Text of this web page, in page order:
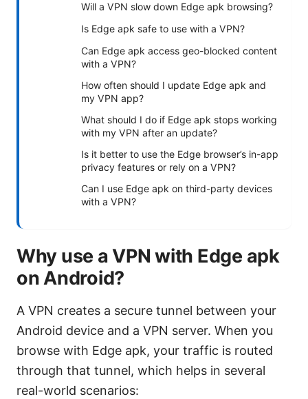
Will a VPN slow down Edge apk browsing?
Is Edge apk safe to use with a VPN?
Can Edge apk access geo-blocked content
with a VPN?
How often should I update Edge apk and
my VPN app?
What should I do if Edge apk stops working
with my VPN after an update?
Is it better to use the Edge browser’s in-app
privacy features or rely on a VPN?
Can I use Edge apk on third-party devices
with a VPN?
Why use a VPN with Edge apk
on Android?
A VPN creates a secure tunnel between your
Android device and a VPN server. When you
browse with Edge apk, your traffic is routed
through that tunnel, which helps in several
real-world scenarios: